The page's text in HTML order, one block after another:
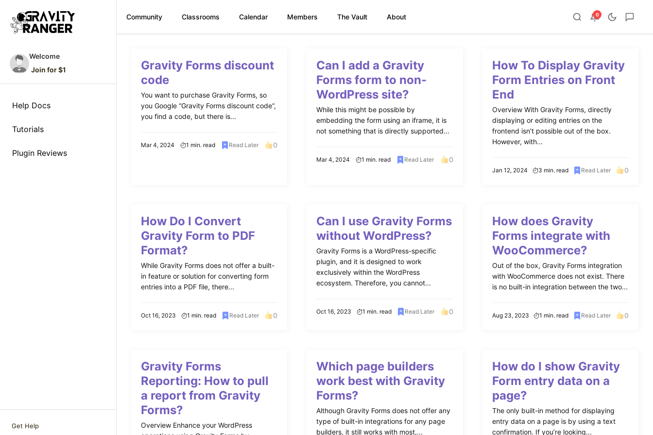
Welcome
Join for $1
Help Docs
Tutorials
Plugin Reviews
Get Help
Community Classrooms Calendar Members The Vault About 0
contentGravity Forms discount
code
You want to purchase Gravity Forms, so
you Google “Gravity Forms discount code“,
you find a code, but there is...
Mar 4, 2024 1 min. read Read Later 0
Can I add a Gravity
Forms form to non-
WordPress site?
While this might be possible by
embedding the form using an iframe, it is
not something that is directly supported...
Mar 4, 2024 1 min. read Read Later 0
How To Display Gravity
Form Entries on Front
End
Overview With Gravity Forms, directly
displaying or editing entries on the
frontend isn’t possible out of the box.
However, with...
Jan 12, 2024 3 min. read Read Later 0
How Do I Convert
Gravity Form to PDF
Format?
While Gravity Forms does not offer a built-
in feature or solution for converting form
entries into a PDF file, there...
Oct 16, 2023 1 min. read Read Later 0
Can I use Gravity Forms
without WordPress?
Gravity Forms is a WordPress-specific
plugin, and it is designed to work
exclusively within the WordPress
ecosystem. Therefore, you cannot...
Oct 16, 2023 1 min. read Read Later 0
How does Gravity
Forms integrate with
WooCommerce?
Out of the box, Gravity Forms integration
with WooCommerce does not exist. There
is no built-in integration between the two...
Aug 23, 2023 1 min. read Read Later 0
Gravity Forms
Reporting: How to pull
a report from Gravity
Forms?
Overview Enhance your WordPress
Which page builders
work best with Gravity
Forms?
Although Gravity Forms does not offer any
type of built-in integrations for any page
builders, it still works with most,...
How do I show Gravity
Form entry data on a
page?
The only built-in method for displaying
entry data on a page is by using a text
confirmation. If you’re looking...